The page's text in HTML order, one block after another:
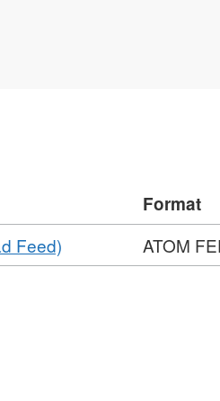
Format
Feed)
Format:
ATOM